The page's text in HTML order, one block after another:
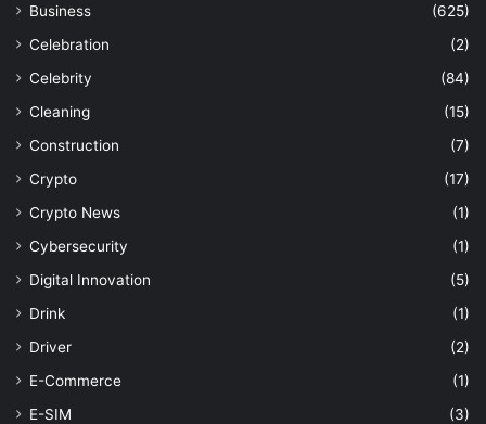
Business
(625)
Celebration
(2)
Celebrity
(84)
Cleaning
(15)
Construction
(7)
Crypto
(17)
Crypto News
(1)
Cybersecurity
(1)
Digital Innovation
(5)
Drink
(1)
Driver
(2)
E-Commerce
(1)
E-SIM
(3)